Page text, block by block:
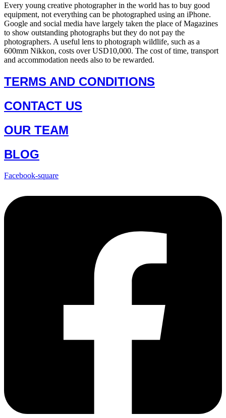
Every young creative photographer in the world has to buy good
equipment, not everything can be photographed using an iPhone.
Google and social media have largely taken the place of Magazines
to show outstanding photographs but they do not pay the
photographers. A useful lens to photograph wildlife, such as a
600mm Nikkon, costs over USD10,000. The cost of time, transport
and accommodation needs also to be rewarded.
TERMS AND CONDITIONS
CONTACT US
OUR TEAM
BLOG
Facebook-square